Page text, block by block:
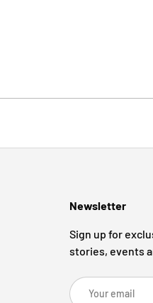
Newsletter
Sign up for
stories, events
Email